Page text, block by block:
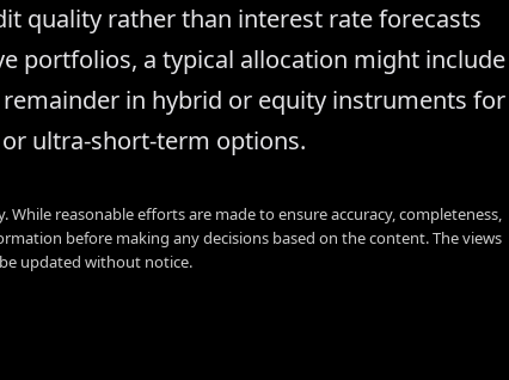
quality rather than interest rate forecasts
portfolios, a typical allocation might include
in hybrid or equity instruments for
ultra-short-term options.
reasonable efforts are made to ensure accuracy, completeness,
before making any decisions based on the content. The views
updated without notice.